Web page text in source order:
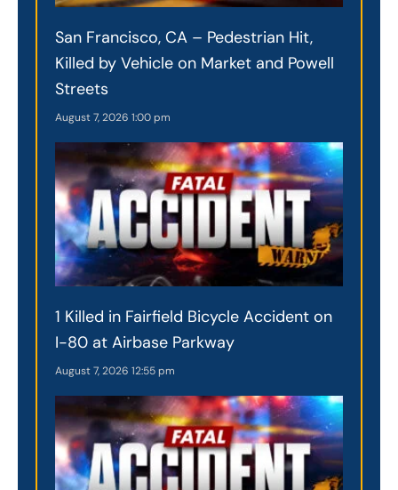
San Francisco, CA – Pedestrian Hit,
Killed by Vehicle on Market and Powell
Streets
August 7, 2026 1:00 pm
1 Killed in Fairfield Bicycle Accident on
I-80 at Airbase Parkway
August 7, 2026 12:55 pm